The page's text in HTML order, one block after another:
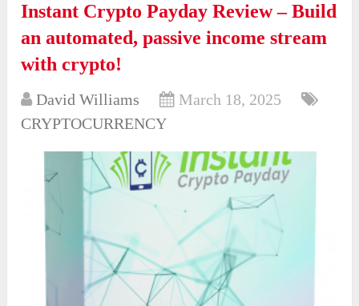
Instant Crypto Payday Review – Build
an automated, passive income stream
with crypto!
David Williams
March 18, 2025
CRYPTOCURRENCY